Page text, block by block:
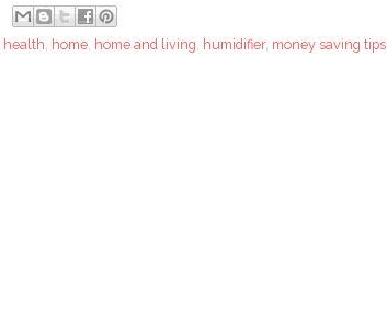
health, home, home and living, humidifier, money saving tips